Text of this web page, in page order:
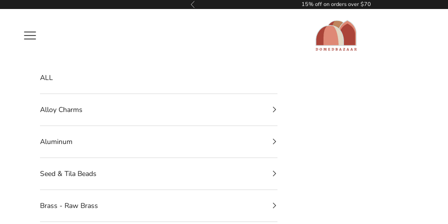
Previous 15% off on orders over $70
DOMEDBAZAAR
Navigation menu
ALL
Alloy Charms
Aluminum
Seed & Tila Beads
Brass - Raw Brass